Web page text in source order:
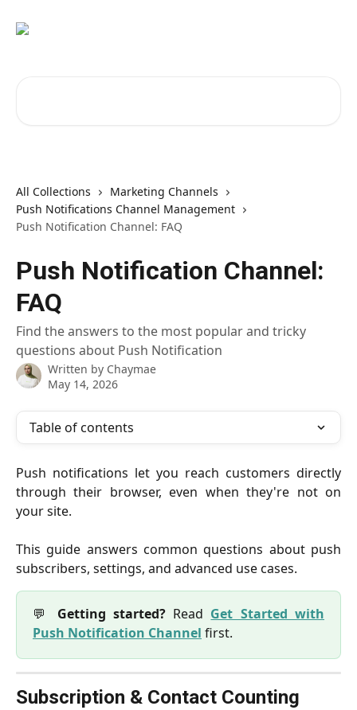
All Collections
Marketing Channels
Push Notifications Channel Management
Push Notification Channel: FAQ
Push Notification Channel:
FAQ
Find the answers to the most popular and tricky
questions about Push Notification
Written by Chaymae
May 14, 2026
Table of contents
Push notifications let you reach customers directly
through their browser, even when they're not on
your site.
This guide answers common questions about push
subscribers, settings, and advanced use cases.
💬 Getting started?Read Get Started with
Push Notification Channel first.
Subscription & Contact Counting